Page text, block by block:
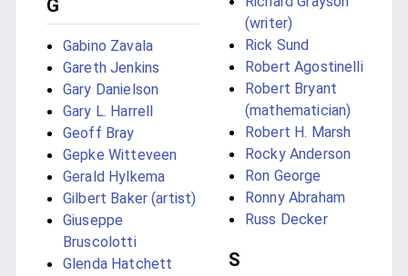
G
Gabino Zavala
Gareth Jenkins
Gary Danielson
Gary L. Harrell
Geoff Bray
Gepke Witteveen
Gerald Hylkema
Gilbert Baker (artist)
Giuseppe
Bruscolotti
Glenda Hatchett
(writer)
Rick Sund
Robert Agostinelli
Robert Bryant
(mathematician)
Robert H. Marsh
Rocky Anderson
Ron George
Ronny Abraham
Russ Decker
S